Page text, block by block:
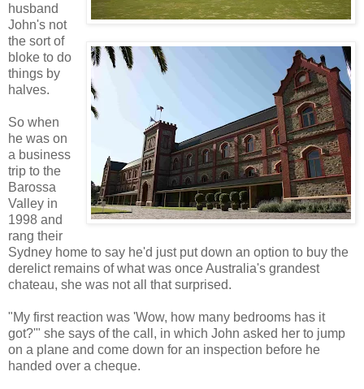
husband
John's not
the sort of
bloke to do
things by
halves.
So when
he was on
a business
trip to the
Barossa
Valley in
1998 and
rang their
Sydney home to say he'd just put down an option to buy the
derelict remains of what was once Australia's grandest
chateau, she was not all that surprised.
"My first reaction was 'Wow, how many bedrooms has it
got?'" she says of the call, in which John asked her to jump
on a plane and come down for an inspection before he
handed over a cheque.